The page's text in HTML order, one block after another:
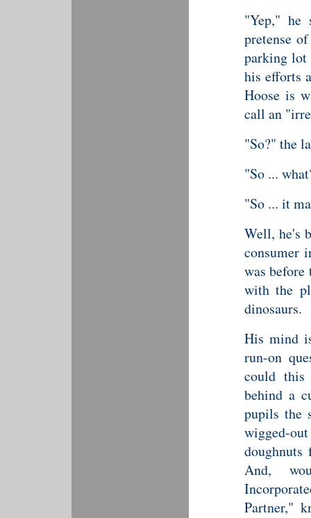
"Yep," he
pretense
parking lot
his efforts
Hoose is
call an
"So?" the
"So ...
"So ... it
Well, he's
consumer
was
with the
dinosaurs.
His mind
run-on
could this
behind a
pupils the
wigged-
And,
Partner,"